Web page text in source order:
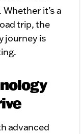
it’s a
trip, the
journey is
advanced